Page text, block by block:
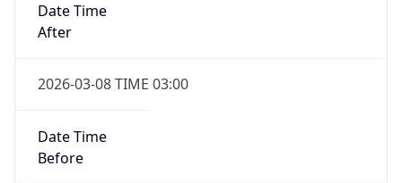
Date Time
After
2026-03-08 TIME 03:00
Date Time
Before